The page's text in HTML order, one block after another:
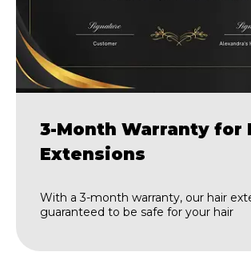
3-Month Warranty for
Extensions
With a 3-month warranty, our hair
guaranteed to be safe for your hair